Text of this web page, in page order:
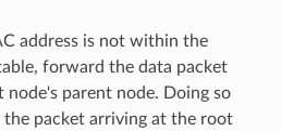
address is not within the
forward the data packet
parent node. Doing so
packet arriving at the root